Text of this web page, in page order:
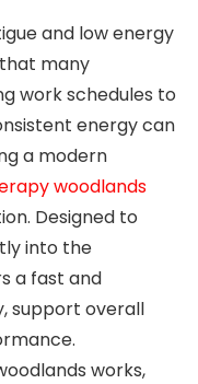
and low energy
many
work schedules to
energy can
a modern
woodlands
Designed to
into the
a fast and
support overall
works,